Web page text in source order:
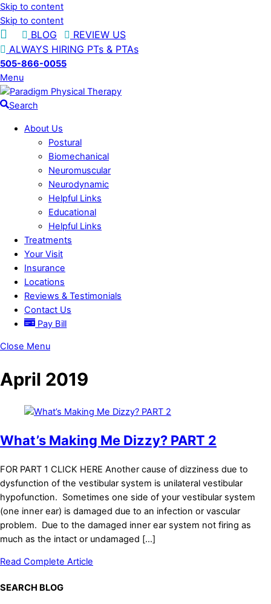
Skip to content
Skip to content
BLOG
REVIEW US
ALWAYS HIRING PTs & PTAs
505-866-0055
Menu
Search
About Us
Postural
Biomechanical
Neuromuscular
Neurodynamic
Helpful Links
Educational
Helpful Links
Treatments
Your Visit
Insurance
Locations
Reviews & Testimonials
Contact Us
Pay Bill
Close Menu
April 2019
What’s Making Me Dizzy? PART 2
FOR PART 1 CLICK HERE Another cause of dizziness due to
dysfunction of the vestibular system is unilateral vestibular
hypofunction. Sometimes one side of your vestibular system
(one inner ear) is damaged due to an infection or vascular
problem. Due to the damaged inner ear system not firing as
much as the intact or undamaged […]
Read Complete Article
SEARCH BLOG